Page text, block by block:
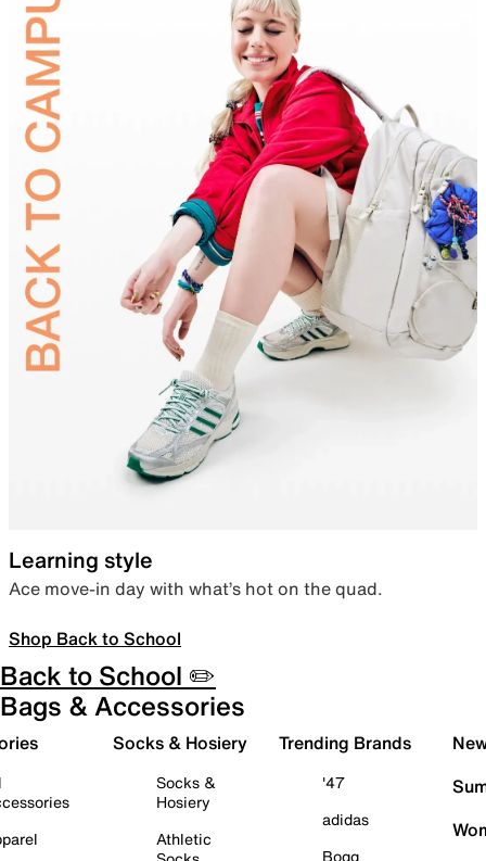
Learning style
Ace move-in day with what’s hot on the quad.
Shop Back to School
Back to School ✏️
Bags & Accessories
Socks & Hosiery
Socks &
Hosiery
Athletic
Trending Brands
'47
adidas
Bogg